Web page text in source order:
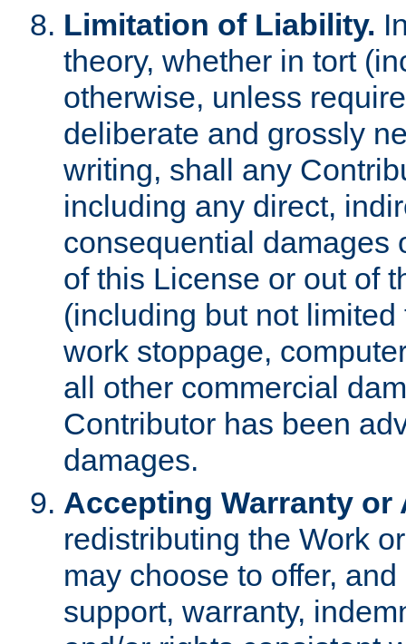
Limitation of Liability.
theory, whether in tort
otherwise, unless
deliberate and grossly
writing, shall any
including any direct,
consequential damages
of this License or out of
(including but not
work stoppage,
all other commercial
Contributor has been
damages.
Accepting Warranty
redistributing the Work
may choose to offer,
support, warranty,